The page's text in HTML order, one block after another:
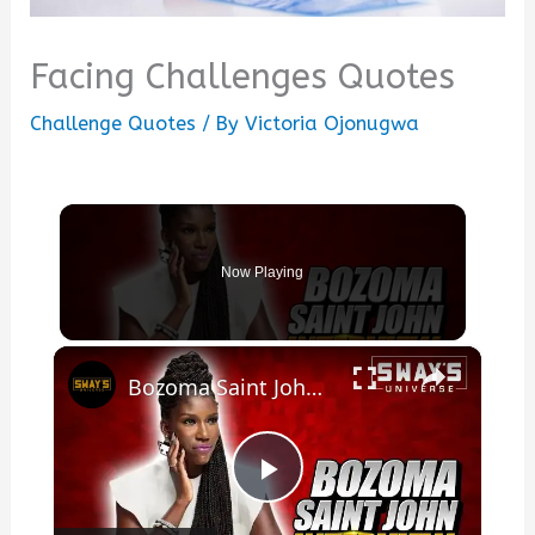
Facing Challenges Quotes
Challenge Quotes / ByVictoria Ojonugwa
Now Playing
×
Play
Bozoma Saint John On New Memoir The Urgent Life, My Story of Love, Loss, and Survival